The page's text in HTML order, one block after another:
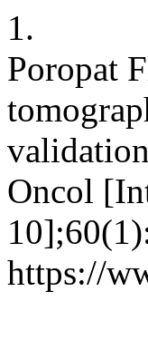
1.
Poropat
Oncol
https://